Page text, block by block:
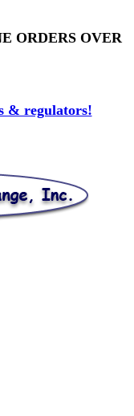
ORDERS OVER
& regulators!